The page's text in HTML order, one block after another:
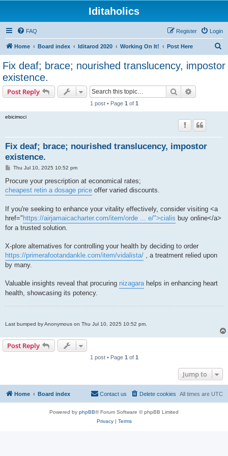
Iditaholics
FAQ Login
Register
Home Board index Iditarod 2020 Working On It! Post Here
a
Fix deaf; brace; nourished translucency, impostor
existence.
Post Reply Search
1 post • Page 1 of 1
ebicimoci
Fix deaf; brace; nourished translucency, impostor
existence.
P
s
Thu Jul 10, 2025 10:52 pm
Procure your prescription at economical rates;
cheapest retin a dosage price offer varied discounts.
If you're seeking to enhance your vitality effectively, consider visiting <a
href=" https://airjamaicacharter.com/item/orde ... e/">cialis buy online</a>
for a trusted solution.
X-plore alternatives for controlling your health by deciding to order
https://primerafootandankle.com/item/vidalista/ , a treatment relied upon
by many.
Valuable insights reveal that procuring nizagarahelps in enhancing heart
health, showcasing its potency.
Last bumped by Anonymous on Thu Jul 10, 2025 10:52 pm.
Post Reply
1 post • Page 1 of 1
Jump to
Home Board index All times are UTC
Delete cookies
Contact us
Powered by phpBB® Forum Software © phpBB Limited
Privacy| Terms